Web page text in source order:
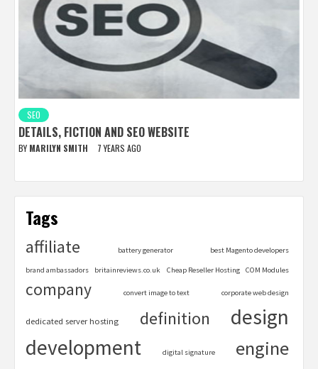
SEO
DETAILS, FICTION AND SEO WEBSITE
BY MARILYN SMITH 7 YEARS AGO
Tags
affiliate battery generator best Magento developers
brand ambassadors britainreviews.co.uk Cheap Reseller Hosting COM Modules
company convert image to text corporate web design
dedicated server hosting definition
design
development
digital signature engine